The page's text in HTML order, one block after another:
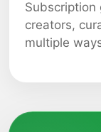
Subscription
creators,
multiple